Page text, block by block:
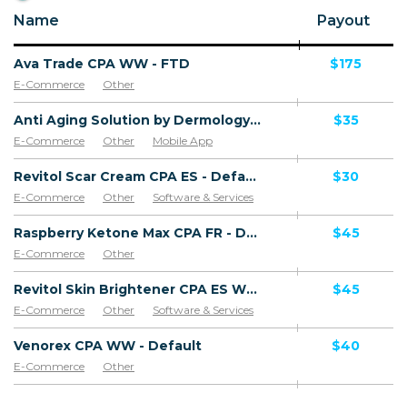
Name Payout
Ava Trade CPA WW - FTD
E-Commerce Other
$175
Anti Aging Solution by Dermology CPA - Default
E-Commerce Other
Mobile App
Software & Services
$35
Revitol Scar Cream CPA ES - Default
E-Commerce Other
Software & Services
Goods
$30
Raspberry Ketone Max CPA FR - Default
E-Commerce Other
$45
Revitol Skin Brightener CPA ES WW - Default
E-Commerce Other Software & Services
$45
Venorex CPA WW - Default
E-Commerce Other
$40